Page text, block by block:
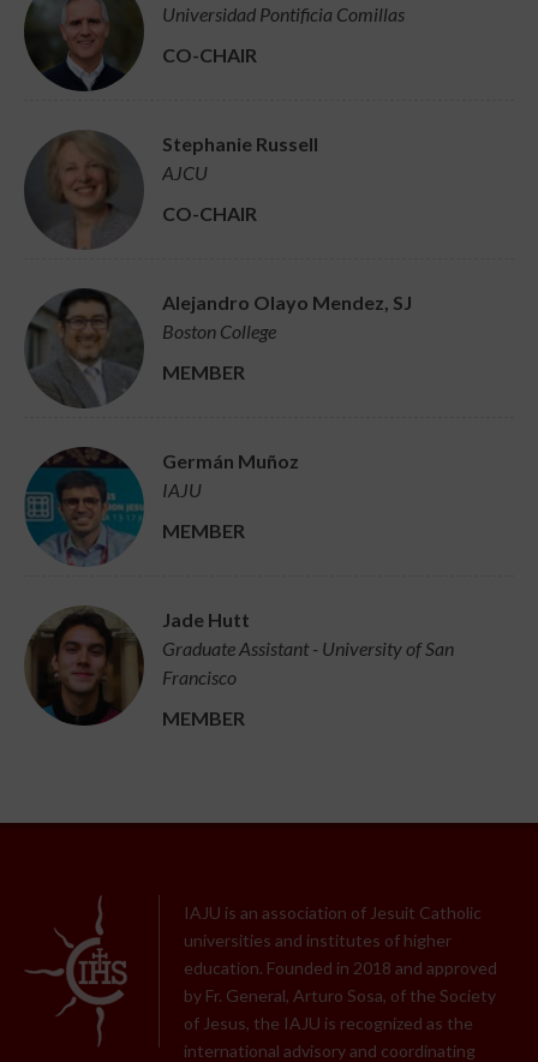
Universidad Pontificia Comillas
CO-CHAIR
Stephanie Russell
AJCU
CO-CHAIR
Alejandro Olayo Mendez, SJ
Boston College
MEMBER
Germán Muñoz
IAJU
MEMBER
Jade Hutt
Graduate Assistant - University of San
Francisco
MEMBER
IAJU is an association of Jesuit Catholic
universities and institutes of higher
education. Founded in 2018 and approved
by Fr. General, Arturo Sosa, of the Society
of Jesus, the IAJU is recognized as the
international advisory and coordinating